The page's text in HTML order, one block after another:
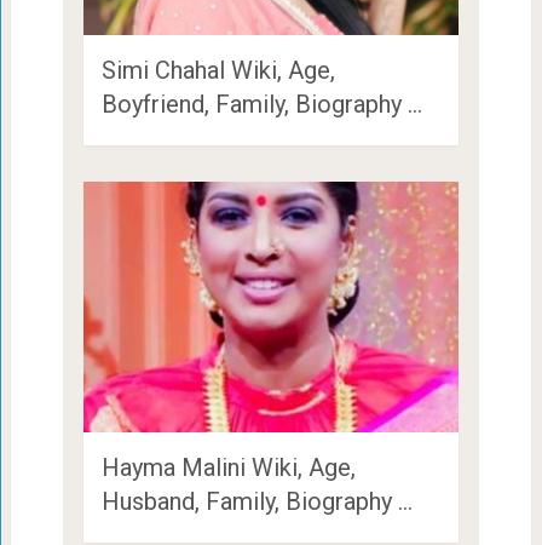
Simi Chahal Wiki, Age,
Boyfriend, Family, Biography …
Hayma Malini Wiki, Age,
Husband, Family, Biography …